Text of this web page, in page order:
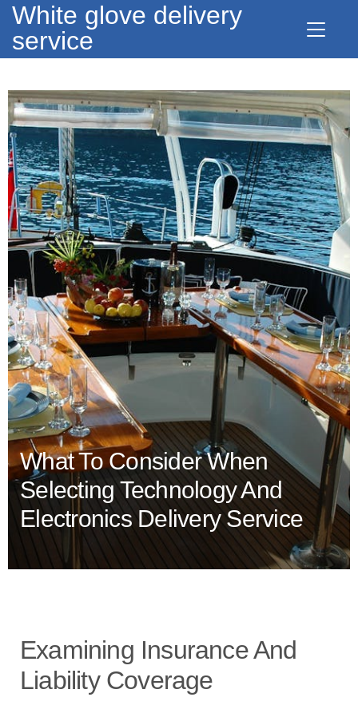
White glove delivery
service
What To Consider When
Selecting Technology And
Electronics Delivery Service
Examining Insurance And
Liability Coverage